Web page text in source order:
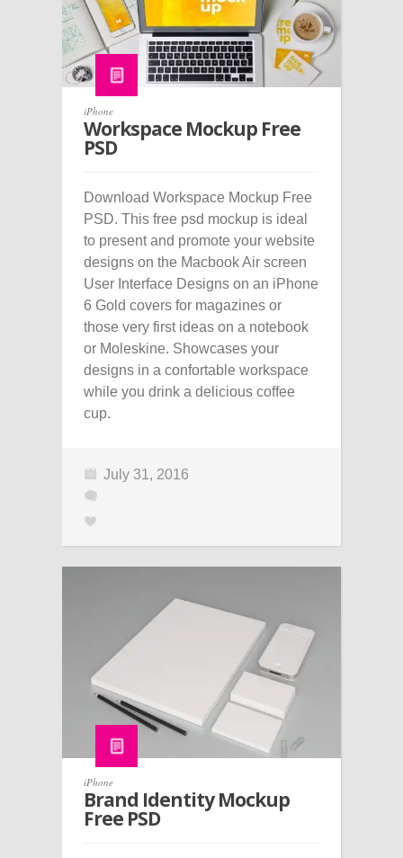
iPhone
Workspace Mockup Free
PSD
Download Workspace Mockup Free
PSD. This free psd mockup is ideal
to present and promote your website
designs on the Macbook Air screen
User Interface Designs on an iPhone
6 Gold covers for magazines or
those very first ideas on a notebook
or Moleskine. Showcases your
designs in a confortable workspace
while you drink a delicious coffee
cup.
July 31, 2016
iPhone
Brand Identity Mockup
Free PSD